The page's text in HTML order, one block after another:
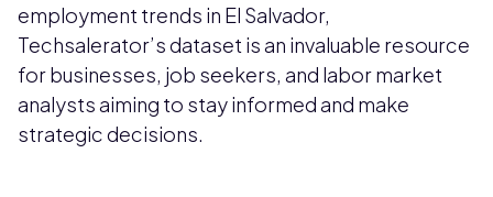
employment trends in El Salvador,
Techsalerator’s dataset is an invaluable resource
for businesses, job seekers, and labor market
analysts aiming to stay informed and make
strategic decisions.